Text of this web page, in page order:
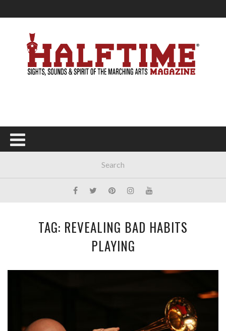
TAG: REVEALING BAD HABITS
PLAYING